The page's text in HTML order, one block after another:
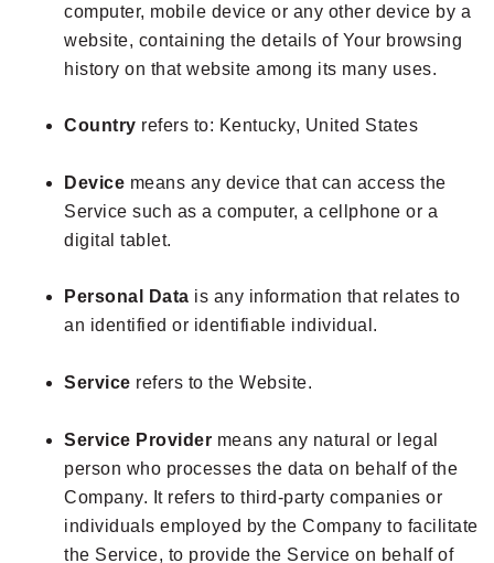
computer, mobile device or any other device by a
website, containing the details of Your browsing
history on that website among its many uses.
Country refers to: Kentucky, United States
Device means any device that can access the
Service such as a computer, a cellphone or a
digital tablet.
Personal Data is any information that relates to
an identified or identifiable individual.
Service refers to the Website.
Service Provider means any natural or legal
person who processes the data on behalf of the
Company. It refers to third-party companies or
individuals employed by the Company to facilitate
the Service, to provide the Service on behalf of